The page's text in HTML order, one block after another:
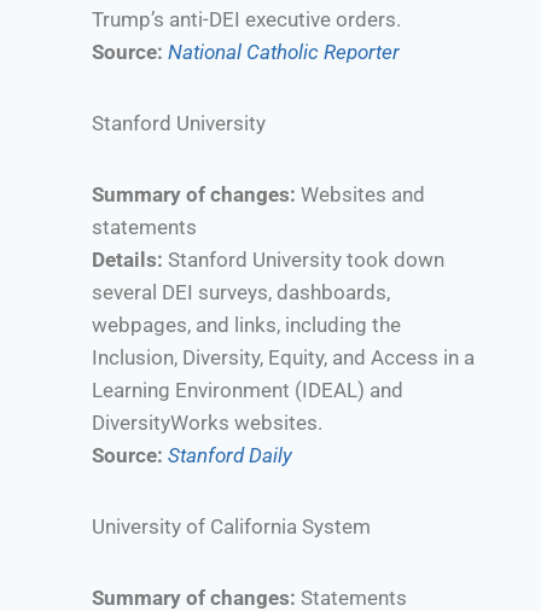
Trump’s anti-DEI executive orders.
Source: National Catholic Reporter
Stanford University
Summary of changes: Websites and
statements
Details: Stanford University took down
several DEI surveys, dashboards,
webpages, and links, including the
Inclusion, Diversity, Equity, and Access in a
Learning Environment (IDEAL) and
DiversityWorks websites.
Source: Stanford Daily
University of California System
Summary of changes: Statements